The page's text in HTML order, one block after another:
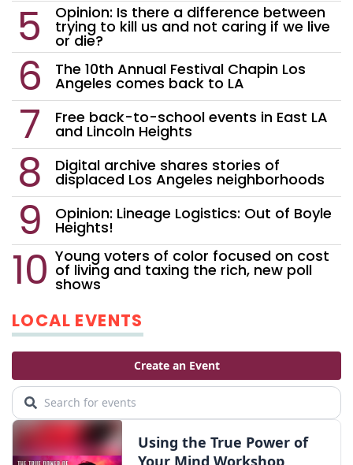
Opinion: Is there a difference between
trying to kill us and not caring if we live
or die?
The 10th Annual Festival Chapin Los
Angeles comes back to LA
Free back-to-school events in East LA
and Lincoln Heights
Digital archive shares stories of
displaced Los Angeles neighborhoods
Opinion: Lineage Logistics: Out of Boyle
Heights!
Young voters of color focused on cost
of living and taxing the rich, new poll
shows
LOCAL EVENTS